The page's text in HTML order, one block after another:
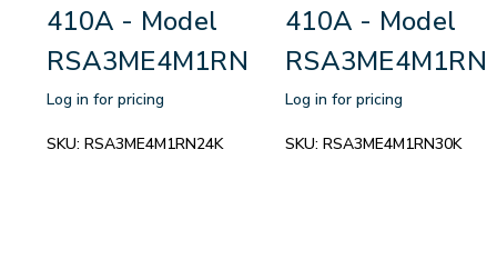
410A - Model
RSA3ME4M1RN24K
Log in for pricing
SKU: RSA3ME4M1RN24K
410A - Model
Log in for pricing
SKU: RSA3ME4M1RN30K